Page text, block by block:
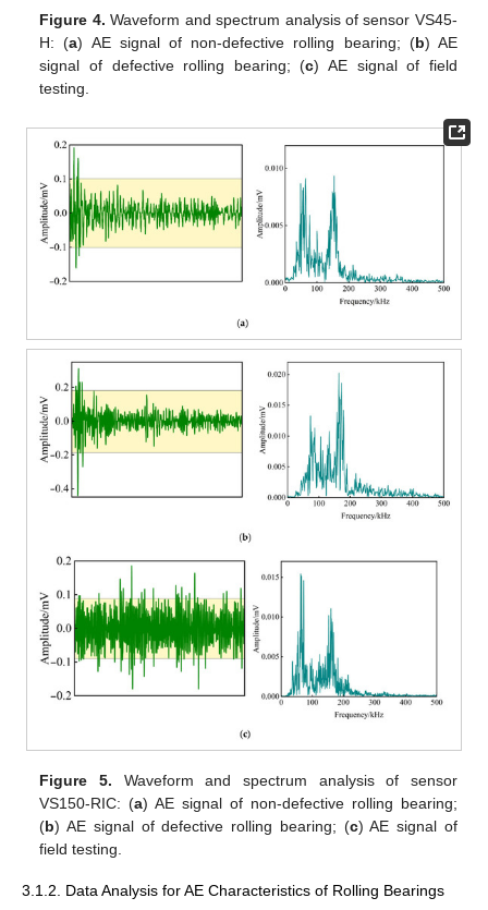
Figure 4. Waveform and spectrum analysis of sensor VS45-
H: (a) AE signal of non-defective rolling bearing; (b) AE
signal of defective rolling bearing; (c) AE signal of field
testing.
Figure 5. Waveform and spectrum analysis of sensor
VS150-RIC: (a) AE signal of non-defective rolling bearing;
(b) AE signal of defective rolling bearing; (c) AE signal of
field testing.
3.1.2. Data Analysis for AE Characteristics of Rolling Bearings